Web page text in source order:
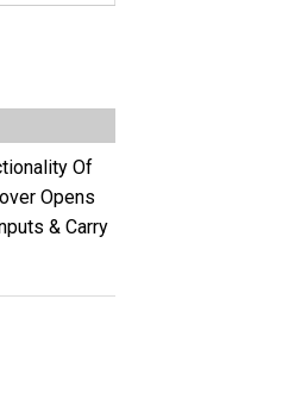
Of
Opens
& Carry